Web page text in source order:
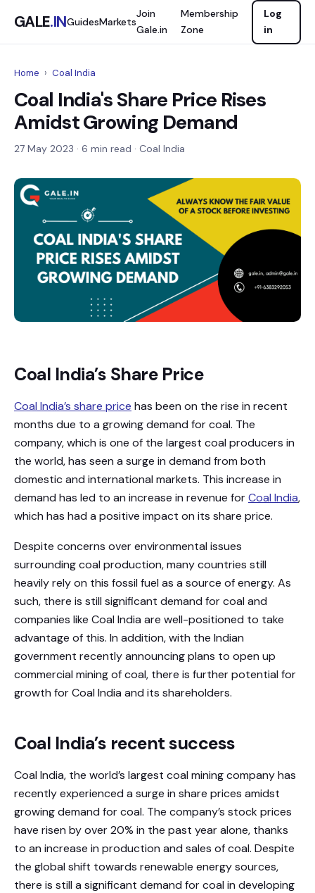
GALE.INGuidesMarkets
Join
Gale.in
Membership
Zone
Log
in
Home › Coal India
Coal India's Share Price Rises
Amidst Growing Demand
27 May 2023 · 6 min read · Coal India
Coal India’s Share Price
Coal India’s share price has been on the rise in recent
months due to a growing demand for coal. The
company, which is one of the largest coal producers in
the world, has seen a surge in demand from both
domestic and international markets. This increase in
demand has led to an increase in revenue forCoal India,
which has had a positive impact on its share price.
Despite concerns over environmental issues
surrounding coal production, many countries still
heavily rely on this fossil fuel as a source of energy. As
such, there is still significant demand for coal and
companies like Coal India are well-positioned to take
advantage of this. In addition, with the Indian
government recently announcing plans to open up
commercial mining of coal, there is further potential for
growth for Coal India and its shareholders.
Coal India’s recent success
Coal India, the world’s largest coal mining company has
recently experienced a surge in share prices amidst
growing demand for coal. The company’s stock prices
have risen by over 20% in the past year alone, thanks
to an increase in production and sales of coal. Despite
the global shift towards renewable energy sources,
there is still a significant demand for coal in developing